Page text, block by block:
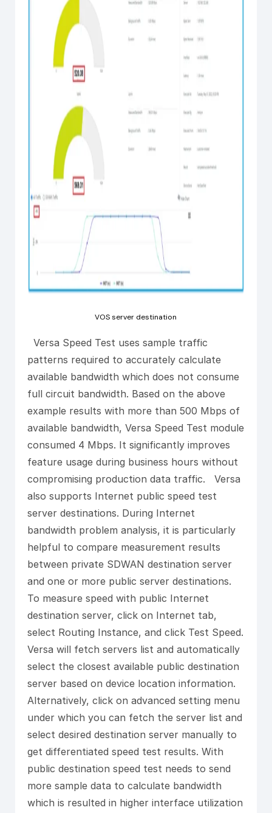
VOS server destination
Versa Speed Test uses sample traffic
patterns required to accurately calculate
available bandwidth which does not consume
full circuit bandwidth. Based on the above
example results with more than 500 Mbps of
available bandwidth, Versa Speed Test module
consumed 4 Mbps. It significantly improves
feature usage during business hours without
compromising production data traffic. Versa
also supports Internet public speed test
server destinations. During Internet
bandwidth problem analysis, it is particularly
helpful to compare measurement results
between private SDWAN destination server
and one or more public server destinations.
To measure speed with public Internet
destination server, click on Internet tab,
select Routing Instance, and click Test Speed.
Versa will fetch servers list and automatically
select the closest available public destination
server based on device location information.
Alternatively, click on advanced setting menu
under which you can fetch the server list and
select desired destination server manually to
get differentiated speed test results. With
public destination speed test needs to send
more sample data to calculate bandwidth
which is resulted in higher interface utilization